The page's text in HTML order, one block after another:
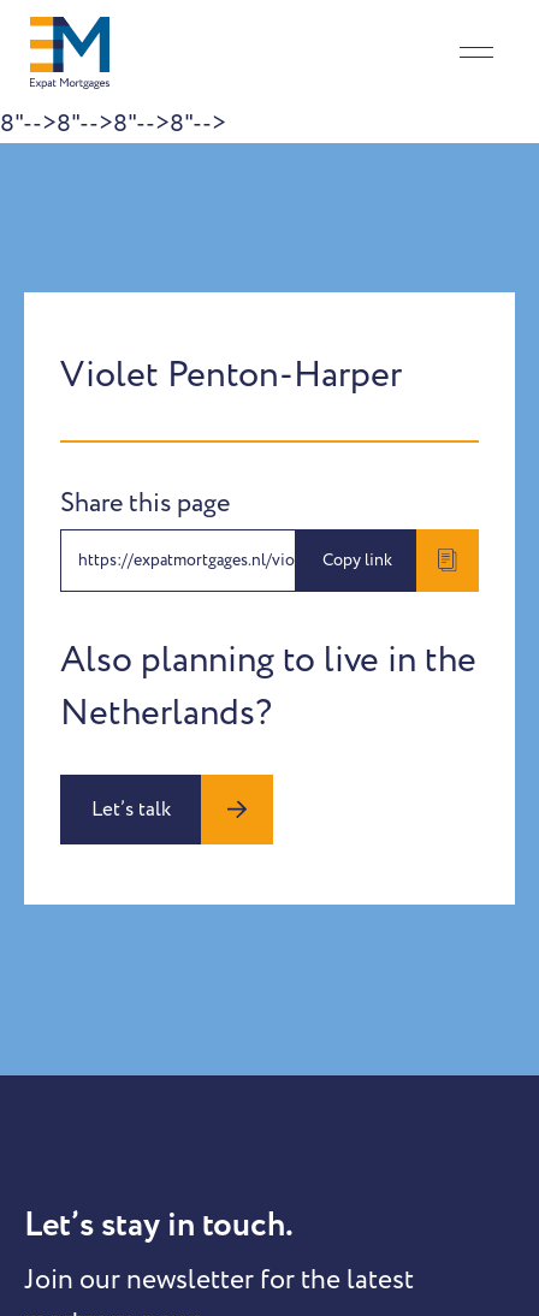
8"-->8"-->8"-->8"-->
Violet Penton-Harper
Share this page
https://expatmortgages.nl/violet-penton-harper-2
Copy link
Also planning to live in the
Netherlands?
Let’s talk
Let’s stay in touch.
Join our newsletter for the latest